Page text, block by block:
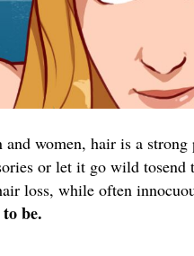
and women, hair is a
or let it go wild tosend
loss, while often
be.